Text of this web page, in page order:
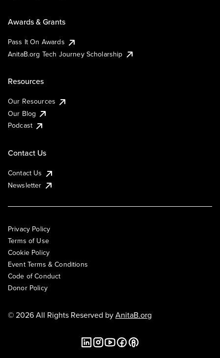
Awards & Grants
Pass It On Awards
AnitaB.org Tech Journey Scholarship
Resources
Our Resources
Our Blog
Podcast
Contact Us
Contact Us
Newsletter
Privacy Policy
Terms of Use
Cookie Policy
Event Terms & Conditions
Code of Conduct
Donor Policy
© 2026 All Rights Reserved byAnitaB.org